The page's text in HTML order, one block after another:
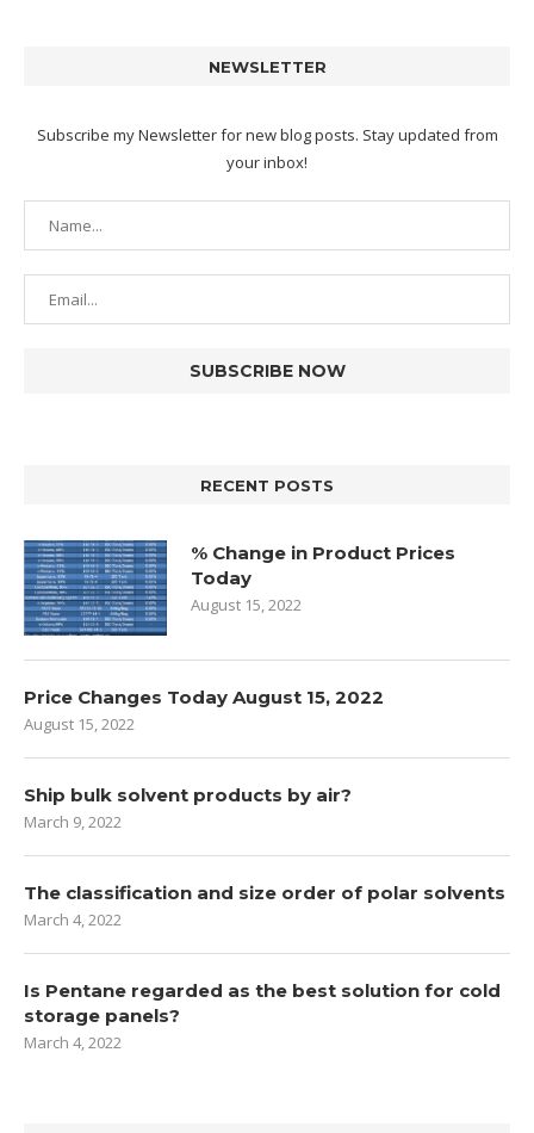
NEWSLETTER
Subscribe my Newsletter for new blog posts. Stay updated from
your inbox!
RECENT POSTS
% Change in Product Prices
Today
August 15, 2022
Price Changes Today August 15, 2022
August 15, 2022
Ship bulk solvent products by air?
March 9, 2022
The classification and size order of polar solvents
March 4, 2022
Is Pentane regarded as the best solution for cold
storage panels?
March 4, 2022